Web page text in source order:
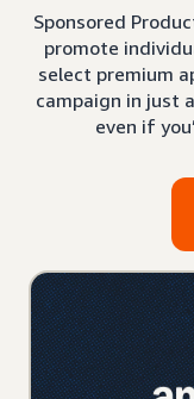
Sponsored
promote
select premium
campaign in just
even if